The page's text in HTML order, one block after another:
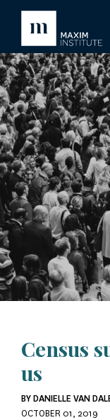
Census
us
BY DANIELLE VAN
OCTOBER 01, 2019